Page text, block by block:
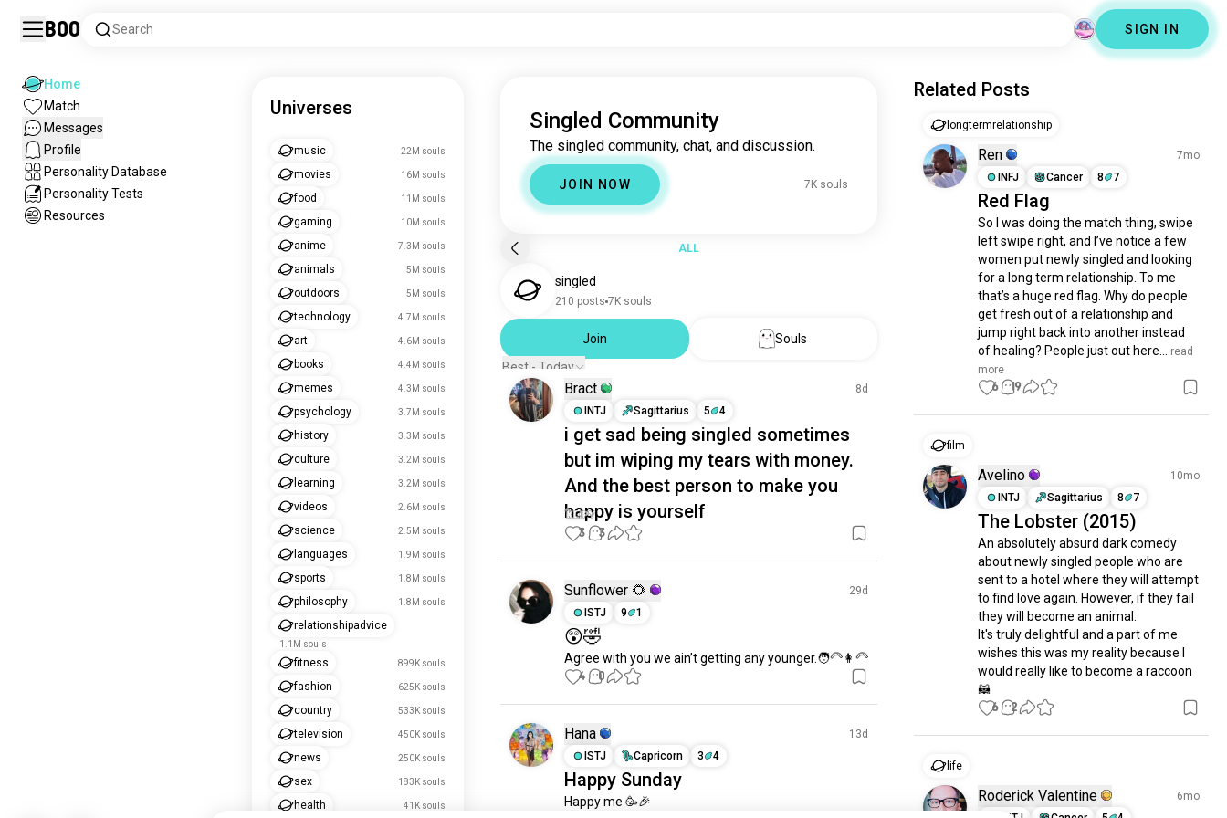
Boo Search SIGN IN
Home
Match
Messages
Profile
Personality Database
Personality Tests
Resources
Universes
music 22M souls
movies 16M souls
food 11M souls
gaming 10M souls
anime 7.3M souls
animals 5M souls
outdoors 5M souls
technology 4.7M souls
art 4.6M souls
books 4.4M souls
memes 4.3M souls
psychology 3.7M souls
history 3.3M souls
culture 3.2M souls
learning 3.2M souls
videos 2.6M souls
science 2.5M souls
languages 1.9M souls
sports 1.8M souls
philosophy 1.8M souls
relationshipadvice
1.1M souls
fitness 899K souls
fashion 625K souls
country 533K souls
television 450K souls
news 250K souls
sex 183K souls
health 41K souls
Singled Community
The singled community, chat, and discussion.
JOIN NOW 7K souls
ALL
singled
210 posts 7K souls
Join
Souls
Best - Today
Bract
8d
INTJ
Sagittarius 5 4
i get sad being singled sometimes
but im wiping my tears with money.
And the best person to make you
happy is yourself
3 3
Sunflower 🌻
29d
ISTJ
9 1
😲🤣
Agree with you we ain’t getting any younger.🧑‍🦳👩‍🦳
4 0
Hana
13d
ISTJ
Capricorn 3 4
Happy Sunday
Happy me 🥳🎉
Related Posts
longtermrelationship
Ren
7mo
INFJ
Cancer 8 7
Red Flag
So I was doing the match thing, swipe
left swipe right, and I’ve notice a few
women put newly singled and looking
for a long term relationship. To me
that’s a huge red flag. Why do people
get fresh out of a relationship and
jump right back into another instead
of healing? People just out here...
read
more
6 19
film
Avelino
10mo
INTJ
Sagittarius 8 7
The Lobster (2015)
An absolutely absurd dark comedy
about newly singled people who are
sent to a hotel where they will attempt
to find love again. However, if they fail
they will become an animal.
It's truly delightful and a part of me
wishes this was my reality because I
would really like to become a raccoon
🦝
6 2
life
Roderick Valentine
6mo